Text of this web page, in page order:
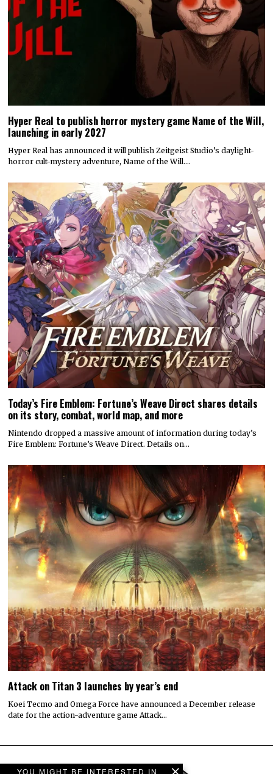
YOU MIGHT BE INTERESTED IN
Hyper Real to publish horror mystery game Name of the Will,
launching in early 2027
Hyper Real has announced it will publish Zeitgeist Studio’s daylight-
horror cult-mystery adventure, Name of the Will.…
Today’s Fire Emblem: Fortune’s Weave Direct shares details
on its story, combat, world map, and more
Nintendo dropped a massive amount of information during today’s
Fire Emblem: Fortune’s Weave Direct. Details on…
Attack on Titan 3 launches by year’s end
Koei Tecmo and Omega Force have announced a December release
date for the action-adventure game Attack…